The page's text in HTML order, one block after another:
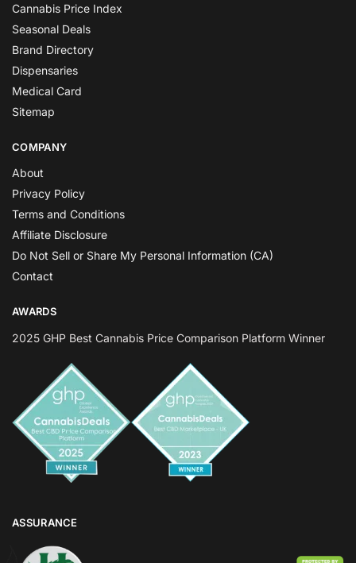
Cannabis Price Index
Seasonal Deals
Brand Directory
Dispensaries
Medical Card
Sitemap
COMPANY
About
Privacy Policy
Terms and Conditions
Affiliate Disclosure
Do Not Sell or Share My Personal Information (CA)
Contact
AWARDS
2025 GHP Best Cannabis Price Comparison Platform Winner
ASSURANCE